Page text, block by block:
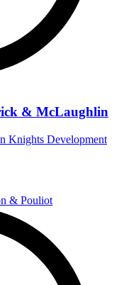
& McLaughlin
Knights Development